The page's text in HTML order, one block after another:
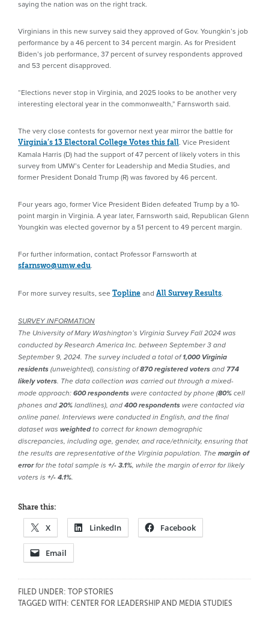
saying the nation was on the right track.
Virginians in this new survey said they approved of Gov. Youngkin’s job
performance by a 46 percent to 34 percent margin. As for President
Biden’s job performance, 37 percent of survey respondents approved
and 53 percent disapproved.
“Elections never stop in Virginia, and 2025 looks to be another very
interesting electoral year in the commonwealth,” Farnsworth said.
The very close contests for governor next year mirror the battle for
Virginia’s 13 Electoral College Votes this fall. Vice President
Kamala Harris (D) had the support of 47 percent of likely voters in this
survey from UMW’s Center for Leadership and Media Studies, and
former President Donald Trump (R) was favored by 46 percent.
Four years ago, former Vice President Biden defeated Trump by a 10-
point margin in Virginia. A year later, Farnsworth said, Republican Glenn
Youngkin was elected governor by a 51 percent to 49 percent margin.
For further information, contact Professor Farnsworth at
sfarnswo@umw.edu.
For more survey results, see Topline and All Survey Results.
SURVEY INFORMATION
The University of Mary Washington’s Virginia Survey Fall 2024 was
conducted by Research America Inc. between September 3 and
September 9, 2024. The survey included a total of1,000 Virginia
residents (unweighted), consisting of870 registered voters and 774
likely voters. The data collection was carried out through a mixed-
mode approach: 600 respondents were contacted by phone (80% cell
phones and 20% landlines), and 400 respondents were contacted via
online panel. Interviews were conducted in English, and the final
dataset was weightedto correct for known demographic
discrepancies, including age, gender, and race/ethnicity, ensuring that
the results are representative of the Virginia population. The margin of
errorfor the total sample is +/- 3.1%, while the margin of error for likely
voters is +/- 4.1%.
Share this:
X LinkedIn Facebook
Email
FILED UNDER: TOP STORIES
TAGGED WITH: CENTER FOR LEADERSHIP AND MEDIA STUDIES